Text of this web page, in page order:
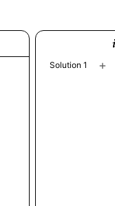
Solution 1 +